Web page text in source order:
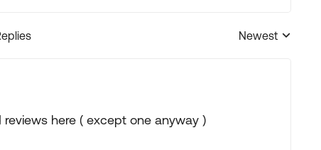
Replies sorted by
Newest
here ( except one anyway )